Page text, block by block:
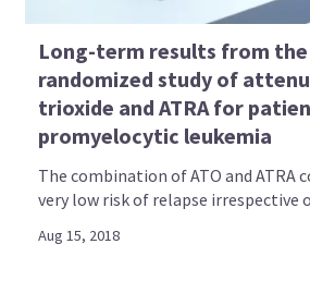
Long-term results from the
randomized study of
trioxide and ATRA for
promyelocytic leukemia
The combination of ATO and ATRA
very low risk of relapse irrespective
Aug 15, 2018